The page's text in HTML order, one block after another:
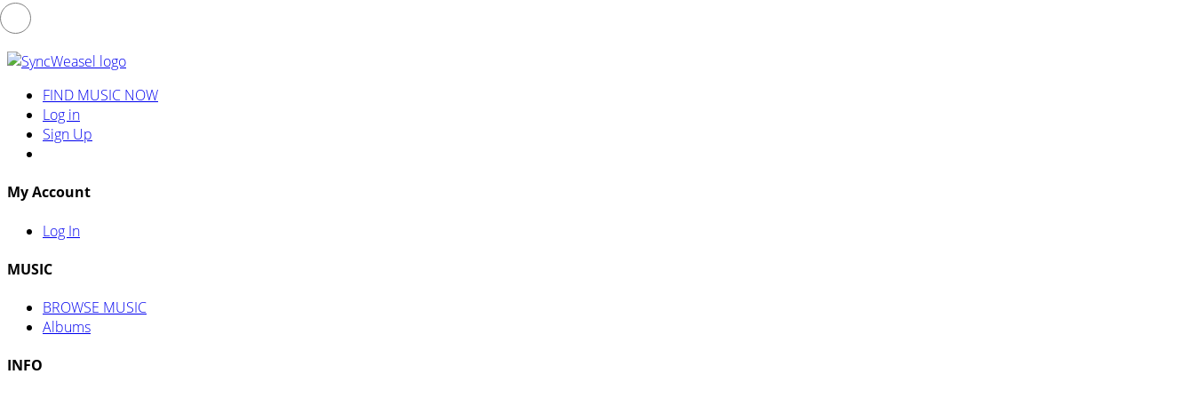
FIND MUSIC NOW
Log in
Sign Up
My Account
Log In
MUSIC
BROWSE MUSIC
Albums
INFO